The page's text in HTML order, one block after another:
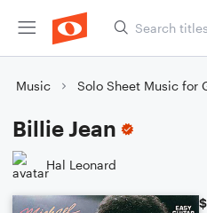
Music Solo Sheet Music for
Billie Jean
Hal Leonard